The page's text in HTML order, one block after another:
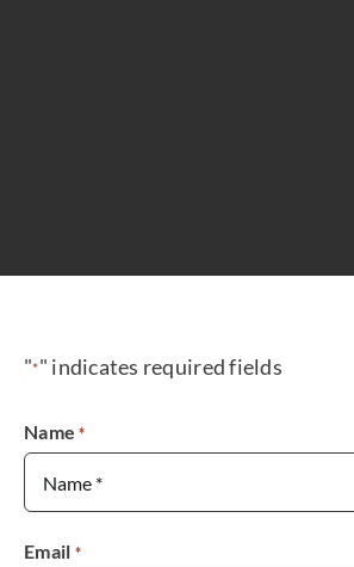
"*" indicates required fields
Name *
Email *